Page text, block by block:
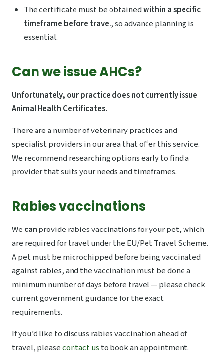
The certificate must be obtainedwithin a specific
timeframe before travel, so advance planning is
essential.
Can we issue AHCs?
Unfortunately, our practice does not currently issue
Animal Health Certificates.
There are a number of veterinary practices and
specialist providers in our area that offer this service.
We recommend researching options early to find a
provider that suits your needs and timeframes.
Rabies vaccinations
We can provide rabies vaccinations for your pet, which
are required for travel under the EU/Pet Travel Scheme.
A pet must be microchipped before being vaccinated
against rabies, and the vaccination must be done a
minimum number of days before travel — please check
current government guidance for the exact
requirements.
If you’d like to discuss rabies vaccination ahead of
travel, pleasecontact us to book an appointment.